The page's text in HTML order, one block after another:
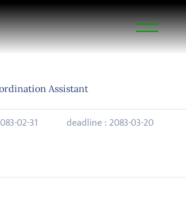
Assistant
02-31 deadline : 2083-03-20